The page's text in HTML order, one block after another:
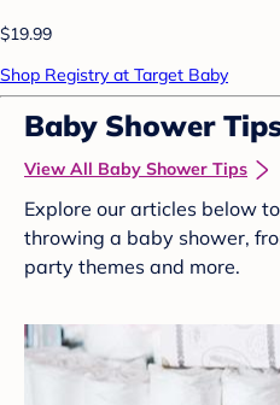
$19.99
Shop Registry at Target Baby
Baby Shower
View All Baby Shower Tips
Explore our articles below
throwing a baby shower,
party themes and more.